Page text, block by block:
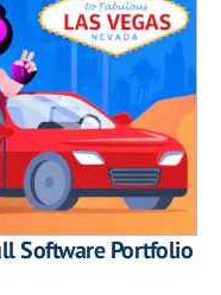
Software Portfolio